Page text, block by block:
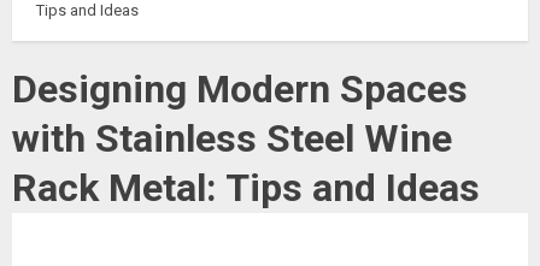
Tips and Ideas
Designing Modern Spaces
with Stainless Steel Wine
Rack Metal: Tips and Ideas